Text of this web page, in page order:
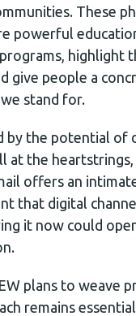
These
powerful
highlight
give people a
stand for.
by the potential
at the
offers an
that digital
it now could
plans to weave
remains